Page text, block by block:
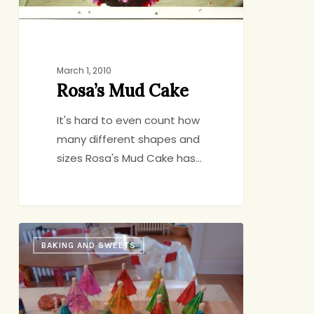
March 1, 2010
Rosa’s Mud Cake
It's hard to even count how
many different shapes and
sizes Rosa's Mud Cake has…
Summer-
in-
the-
Winter
Birthday
BAKING AND SWEETS